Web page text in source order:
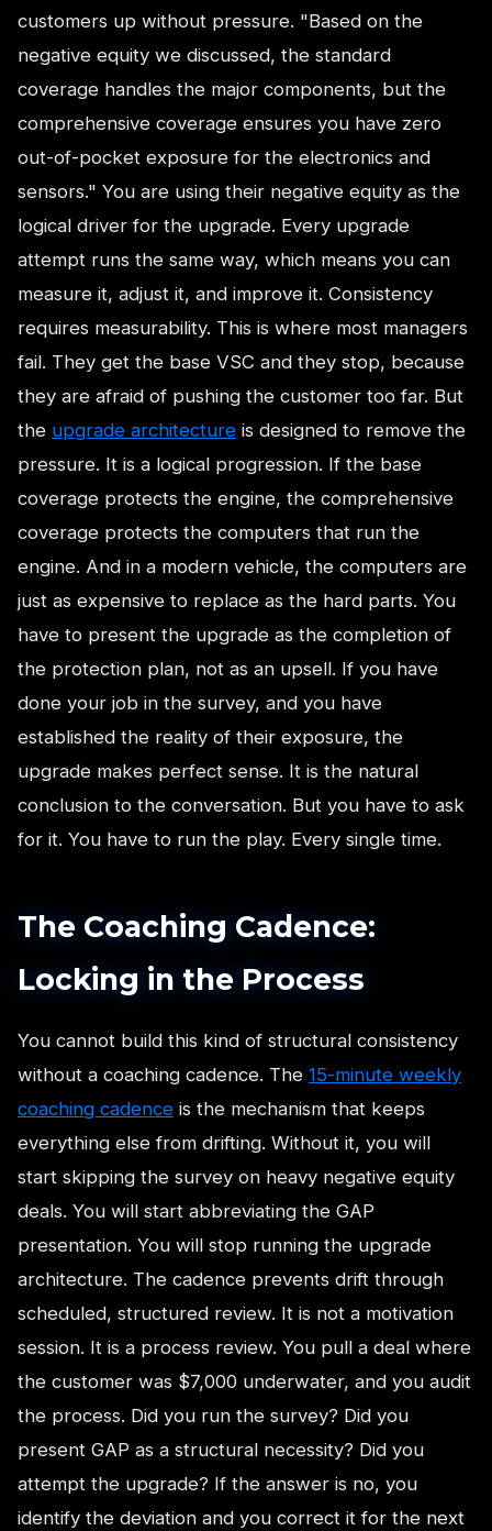
customers up without pressure. "Based on the
negative equity we discussed, the standard
coverage handles the major components, but the
comprehensive coverage ensures you have zero
out-of-pocket exposure for the electronics and
sensors." You are using their negative equity as the
logical driver for the upgrade. Every upgrade
attempt runs the same way, which means you can
measure it, adjust it, and improve it. Consistency
requires measurability. This is where most managers
fail. They get the base VSC and they stop, because
they are afraid of pushing the customer too far. But
the upgrade architecture is designed to remove the
pressure. It is a logical progression. If the base
coverage protects the engine, the comprehensive
coverage protects the computers that run the
engine. And in a modern vehicle, the computers are
just as expensive to replace as the hard parts. You
have to present the upgrade as the completion of
the protection plan, not as an upsell. If you have
done your job in the survey, and you have
established the reality of their exposure, the
upgrade makes perfect sense. It is the natural
conclusion to the conversation. But you have to ask
for it. You have to run the play. Every single time.
The Coaching Cadence:
Locking in the Process
You cannot build this kind of structural consistency
without a coaching cadence. The 15-minute weekly
coaching cadence is the mechanism that keeps
everything else from drifting. Without it, you will
start skipping the survey on heavy negative equity
deals. You will start abbreviating the GAP
presentation. You will stop running the upgrade
architecture. The cadence prevents drift through
scheduled, structured review. It is not a motivation
session. It is a process review. You pull a deal where
the customer was $7,000 underwater, and you audit
the process. Did you run the survey? Did you
present GAP as a structural necessity? Did you
attempt the upgrade? If the answer is no, you
identify the deviation and you correct it for the next